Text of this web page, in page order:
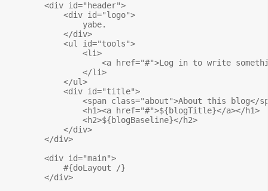
        <div id="header">
            <div id="logo">
                yabe.
            </div>
            <ul id="tools">
                <li>
<a href="#">Log in to write
                </li>
            </ul>
            <div id="title">
<span class="about">About this blog</
                <h1><a href="#">${blogTitle}</a></h1>
                <h2>${blogBaseline}</h2>
            </div>
        </div>
        <div id="main">
            #{doLayout /}
        </div>